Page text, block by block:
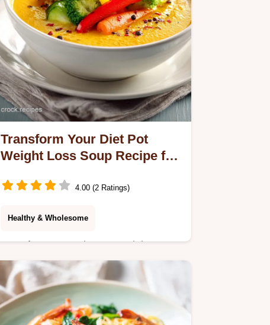
Transform Your Diet Pot
Weight Loss Soup Recipe for
4.00 (2 Ratings)
Healthy & Wholesome
Transform Your Diet Pot Weight Loss
Soup Recipe with Fresh Vegetables.
This healthy vegetable soup for
weight loss features a step-by-step
timing guide.